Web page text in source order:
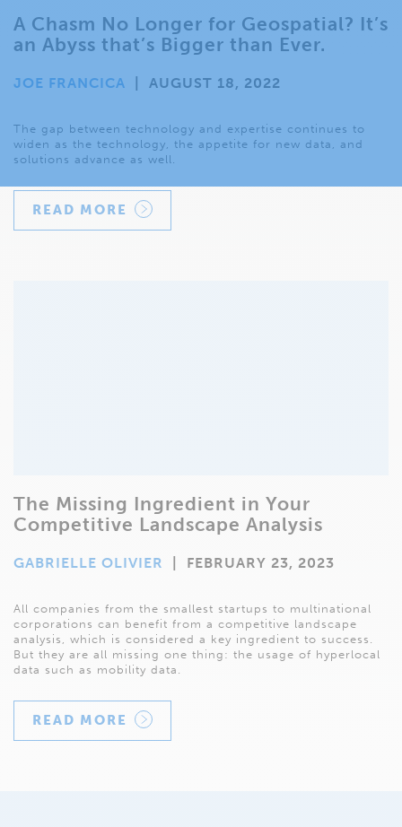
A Chasm No Longer for Geospatial? It’s
an Abyss that’s Bigger than Ever.
JOE FRANCICA AUGUST 18, 2022
The gap between technology and expertise continues to
widen as the technology, the appetite for new data, and
solutions advance as well.
READ MORE
The Missing Ingredient in Your
Competitive Landscape Analysis
GABRIELLE OLIVIER FEBRUARY 23, 2023
All companies from the smallest startups to multinational
corporations can benefit from a competitive landscape
analysis, which is considered a key ingredient to success.
But they are all missing one thing: the usage of hyperlocal
data such as mobility data.
READ MORE